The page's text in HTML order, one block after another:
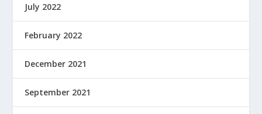
July 2022
February 2022
December 2021
September 2021